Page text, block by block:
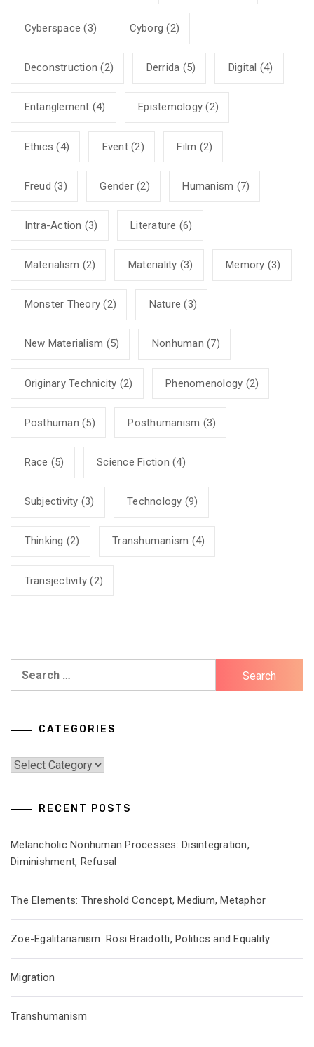
Cyberspace (3) Cyborg (2)
Deconstruction (2) Derrida (5) Digital (4)
Entanglement (4) Epistemology (2)
Ethics (4) Event(2) Film (2)
Freud (3) Gender(2) Humanism (7)
Intra-Action (3) Literature (6)
Materialism (2) Materiality (3) Memory (3)
Monster Theory (2) Nature (3)
New Materialism (5) Nonhuman (7)
Originary Technicity (2) Phenomenology (2)
Posthuman (5) Posthumanism (3)
Race (5) Science Fiction (4)
Subjectivity (3) Technology (9)
Thinking (2) Transhumanism (4)
Transjectivity (2)
CATEGORIES
Categories
RECENT POSTS
Melancholic Nonhuman Processes: Disintegration,
Diminishment, Refusal
The Elements: Threshold Concept, Medium, Metaphor
Zoe-Egalitarianism: Rosi Braidotti, Politics and Equality
Migration
Transhumanism